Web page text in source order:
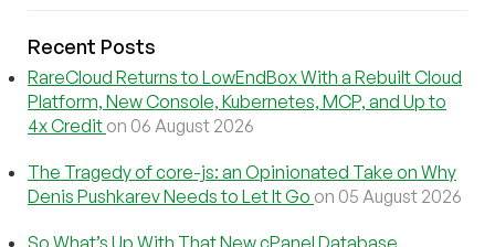
Recent Posts
RareCloud Returns to LowEndBox With a Rebuilt Cloud
Platform, New Console, Kubernetes, MCP, and Up to
4x Credit on 06 August 2026
The Tragedy of core-js: an Opinionated Take on Why
Denis Pushkarev Needs to Let It Go on 05 August 2026